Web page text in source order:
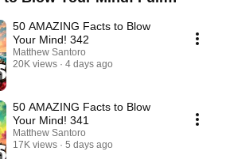
50 AMAZING Facts to Blow
Your Mind! 342
Matthew Santoro
20K views
4 days ago
50 AMAZING Facts to Blow
Your Mind! 341
Matthew Santoro
17K views
5 days ago